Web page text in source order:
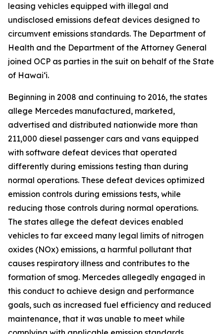
leasing vehicles equipped with illegal and
undisclosed emissions defeat devices designed to
circumvent emissions standards. The Department of
Health and the Department of the Attorney General
joined OCP as parties in the suit on behalf of the State
of Hawaiʻi.
Beginning in 2008 and continuing to 2016, the states
allege Mercedes manufactured, marketed,
advertised and distributed nationwide more than
211,000 diesel passenger cars and vans equipped
with software defeat devices that operated
differently during emissions testing than during
normal operations. These defeat devices optimized
emission controls during emissions tests, while
reducing those controls during normal operations.
The states allege the defeat devices enabled
vehicles to far exceed many legal limits of nitrogen
oxides (NOx) emissions, a harmful pollutant that
causes respiratory illness and contributes to the
formation of smog. Mercedes allegedly engaged in
this conduct to achieve design and performance
goals, such as increased fuel efficiency and reduced
maintenance, that it was unable to meet while